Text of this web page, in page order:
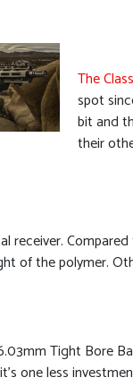
The
spot
bit and
their
receiver.
of the polymer.
Tight Bore
one less